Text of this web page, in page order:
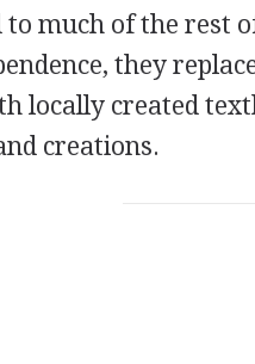
much of the rest
they
locally created
creations.